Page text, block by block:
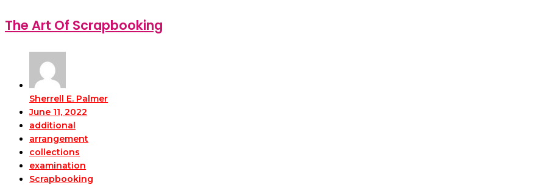
The Art Of Scrapbooking
Sherrell E. Palmer
June 11, 2022
additional
arrangement
collections
examination
Scrapbooking